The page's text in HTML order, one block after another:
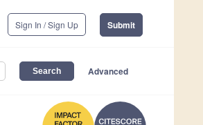
Sign In / Sign Up Submit
Advanced